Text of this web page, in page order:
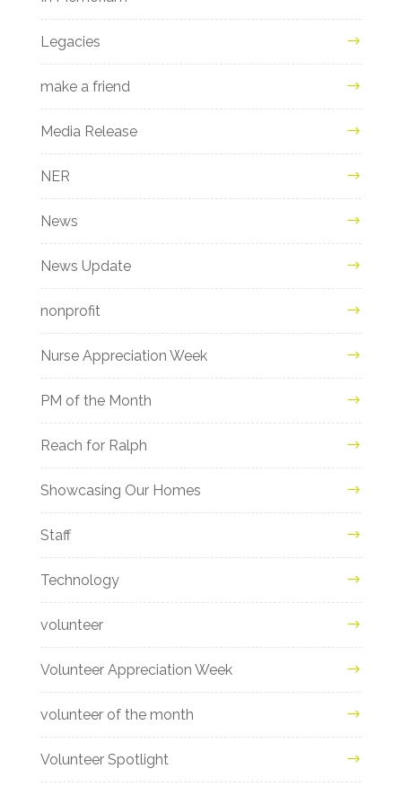
Legacies
make a friend
Media Release
NER
News
News Update
nonprofit
Nurse Appreciation Week
PM of the Month
Reach for Ralph
Showcasing Our Homes
Staff
Technology
volunteer
Volunteer Appreciation Week
volunteer of the month
Volunteer Spotlight